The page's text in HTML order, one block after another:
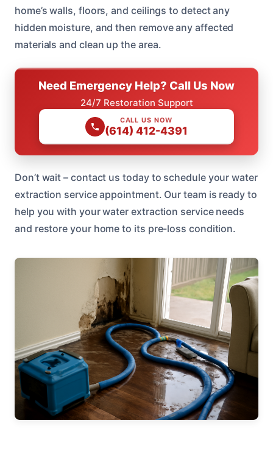
home’s walls, floors, and ceilings to detect any
hidden moisture, and then remove any affected
materials and clean up the area.
Need Emergency Help? Call Us Now
24/7 Restoration Support
CALL US NOW
(614) 412-4391
Don’t wait – contact us today to schedule your water
extraction service appointment. Our team is ready to
help you with your water extraction service needs
and restore your home to its pre-loss condition.